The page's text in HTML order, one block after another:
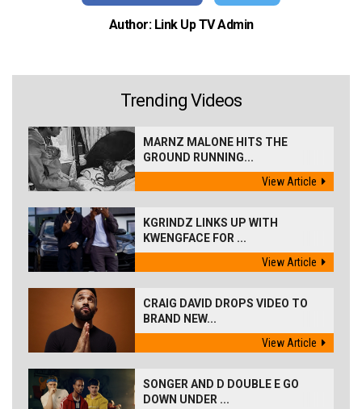
Author: Link Up TV Admin
Trending Videos
MARNZ MALONE HITS THE
GROUND RUNNING...
View Article
KGRINDZ LINKS UP WITH
KWENGFACE FOR ...
View Article
CRAIG DAVID DROPS VIDEO TO
BRAND NEW...
View Article
SONGER AND D DOUBLE E GO
DOWN UNDER ...